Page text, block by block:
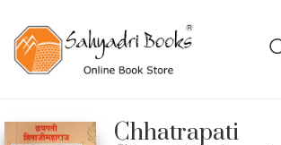
Chhatrapati